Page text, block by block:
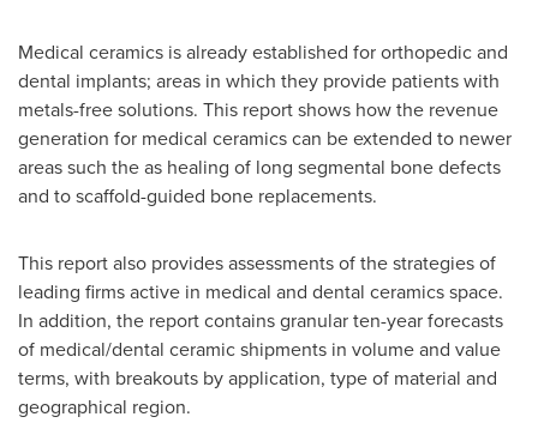
Medical ceramics is already established for orthopedic and
dental implants; areas in which they provide patients with
metals-free solutions. This report shows how the revenue
generation for medical ceramics can be extended to newer
areas such the as healing of long segmental bone defects
and to scaffold-guided bone replacements.
This report also provides assessments of the strategies of
leading firms active in medical and dental ceramics space.
In addition, the report contains granular ten-year forecasts
of medical/dental ceramic shipments in volume and value
terms, with breakouts by application, type of material and
geographical region.